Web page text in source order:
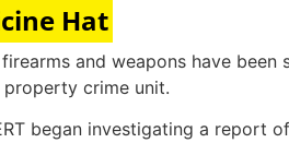
Hat
and weapons have
property crime unit.
began investigating a report